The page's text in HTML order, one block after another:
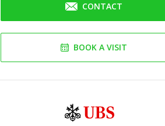
CONTACT
BOOK A VISIT